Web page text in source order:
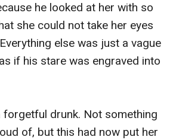
he looked at her with so
she could not take her eyes
else was just a vague
if his stare was engraved into
forgetful drunk. Not something
of, but this had now put her